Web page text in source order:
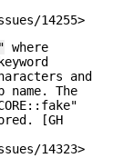
14255>
where
and
The
[GH
14323>